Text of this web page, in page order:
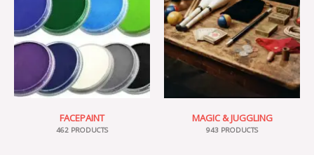
FACEPAINT
462 PRODUCTS
MAGIC & JUGGLING
943 PRODUCTS